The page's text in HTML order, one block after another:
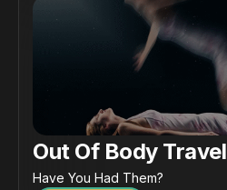
Out Of Body Travel
Have You Had Them?